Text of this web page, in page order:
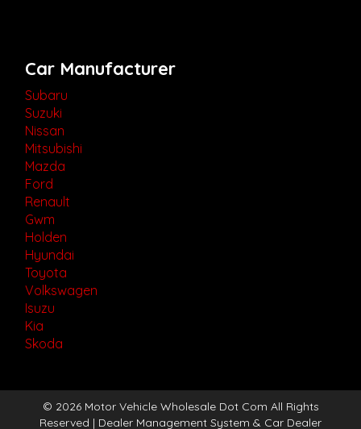
Car Manufacturer
Subaru
Suzuki
Nissan
Mitsubishi
Mazda
Ford
Renault
Gwm
Holden
Hyundai
Toyota
Volkswagen
Isuzu
Kia
Skoda
© 2026 Motor Vehicle Wholesale Dot Com All Rights
Reserved | Dealer Management System & Car Dealer